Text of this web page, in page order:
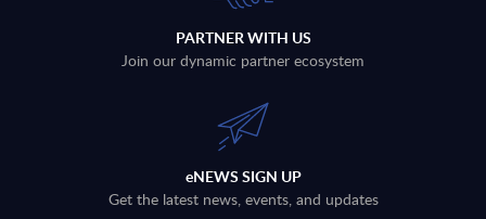
PARTNER WITH US
Join our dynamic partner ecosystem
eNEWS SIGN UP
Get the latest news, events, and updates